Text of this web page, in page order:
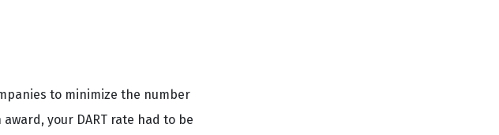
to minimize the number
your DART rate had to be